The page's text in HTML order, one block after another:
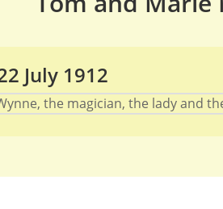
July 1912
the magician, the lady and